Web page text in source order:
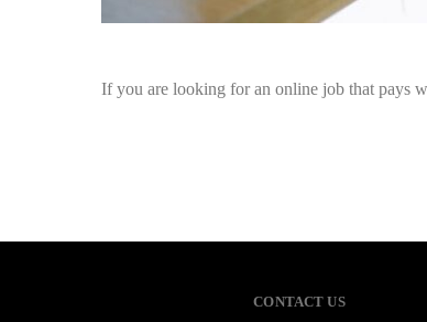
If you are looking for an online job that pays
CONTACT US